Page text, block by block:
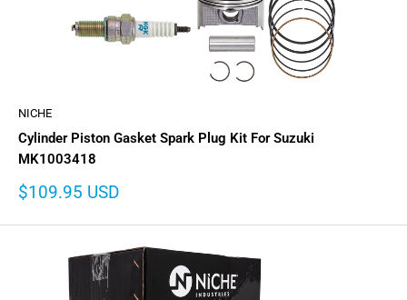
NICHE
Cylinder Piston Gasket Spark Plug Kit For Suzuki
MK1003418
Sale
$109.95 USD